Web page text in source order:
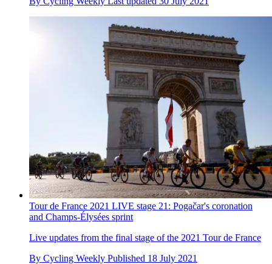
Tour de France 2021 LIVE stage 21: Pogačar's coronation
and Champs-Élysées sprint
Live updates from the final stage of the 2021 Tour de France
By Cycling Weekly Published 18 July 2021